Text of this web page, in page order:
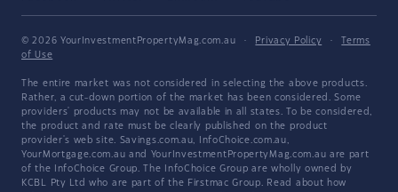
© 2026 YourInvestmentPropertyMag.com.au · Privacy Policy ·
Terms
of Use
The entire market was not considered in selecting the above products.
Rather, a cut-down portion of the market has been considered. Some
providers' products may not be available in all states. To be considered,
the product and rate must be clearly published on the product
provider's web site. Savings.com.au, InfoChoice.com.au,
YourMortgage.com.au and YourInvestmentPropertyMag.com.au are part
of the InfoChoice Group. The InfoChoice Group are wholly owned by
KCBL Pty Ltd who are part of the Firstmac Group. Read about how